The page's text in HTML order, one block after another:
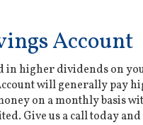
Account
in higher dividends on
will generally pay
on a monthly basis
Give us a call today